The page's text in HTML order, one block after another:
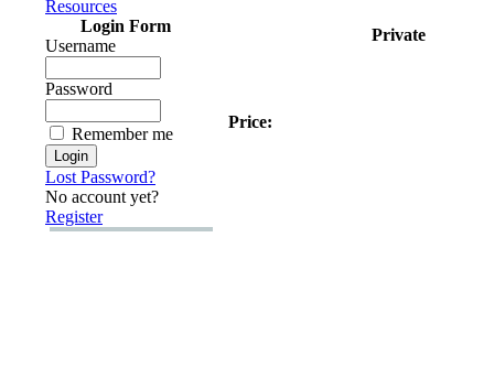
Resources
Login Form
Username
Password
Remember me
Lost Password?
No account yet?
Register
Private
Price: